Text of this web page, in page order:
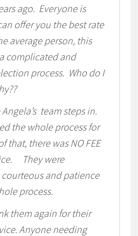
ago. Everyone is
offer you the best rate
average person, this
complicated and
process. Who do I
team steps in.
the whole process for
that, there was NO FEE
They were
and patience
process.
them again for their
Anyone needing